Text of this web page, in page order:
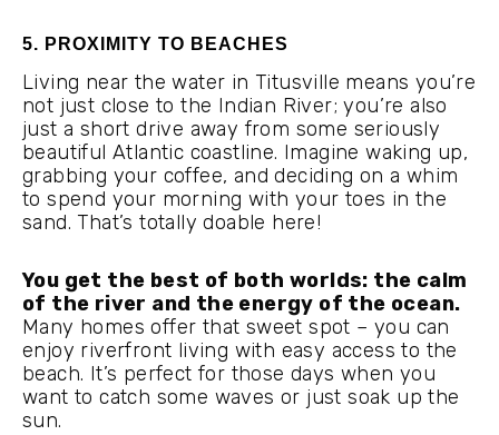
5. PROXIMITY TO BEACHES
Living near the water in Titusville means you’re
not just close to the Indian River; you’re also
just a short drive away from some seriously
beautiful Atlantic coastline. Imagine waking up,
grabbing your coffee, and deciding on a whim
to spend your morning with your toes in the
sand. That’s totally doable here!
You get the best of both worlds: the calm
of the river and the energy of the ocean.
Many homes offer that sweet spot – you can
enjoy riverfront living with easy access to the
beach. It’s perfect for those days when you
want to catch some waves or just soak up the
sun.